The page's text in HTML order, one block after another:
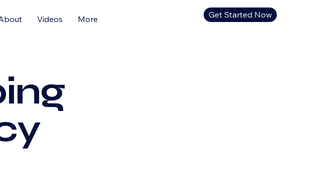
Videos More Get Started Now